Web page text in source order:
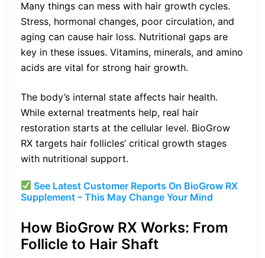
Many things can mess with hair growth cycles.
Stress, hormonal changes, poor circulation, and
aging can cause hair loss. Nutritional gaps are
key in these issues. Vitamins, minerals, and amino
acids are vital for strong hair growth.
The body’s internal state affects hair health.
While external treatments help, real hair
restoration starts at the cellular level. BioGrow
RX targets hair follicles’ critical growth stages
with nutritional support.
See Latest Customer Reports On BioGrow RX
Supplement – This May Change Your Mind
How BioGrow RX Works: From
Follicle to Hair Shaft